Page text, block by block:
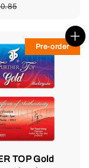
Pre-order
TOP Gold